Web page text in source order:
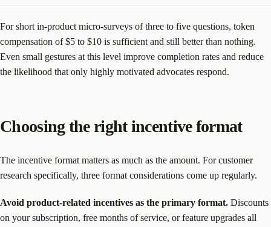
For short in-product micro-surveys of three to five questions, token
compensation of $5 to $10 is sufficient and still better than nothing.
Even small gestures at this level improve completion rates and reduce
the likelihood that only highly motivated advocates respond.
Choosing the right incentive format
The incentive format matters as much as the amount. For customer
research specifically, three format considerations come up regularly.
Avoid product-related incentives as the primary format. Discounts
on your subscription, free months of service, or feature upgrades all